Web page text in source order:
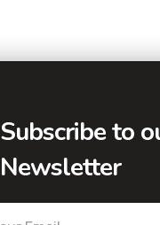
Subscribe to
Newsletter